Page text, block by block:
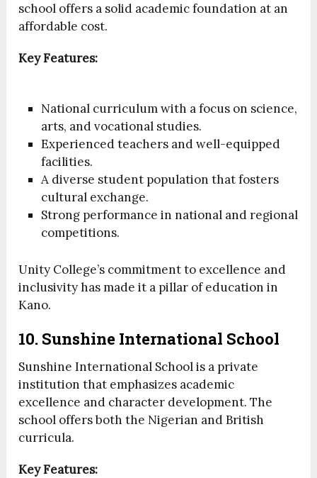
school offers a solid academic foundation at an
affordable cost.
Key Features:
National curriculum with a focus on science,
arts, and vocational studies.
Experienced teachers and well-equipped
facilities.
A diverse student population that fosters
cultural exchange.
Strong performance in national and regional
competitions.
Unity College’s commitment to excellence and
inclusivity has made it a pillar of education in
Kano.
10. Sunshine International School
Sunshine International School is a private
institution that emphasizes academic
excellence and character development. The
school offers both the Nigerian and British
curricula.
Key Features: